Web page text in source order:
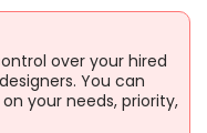
over your hired
You can
your needs, priority,